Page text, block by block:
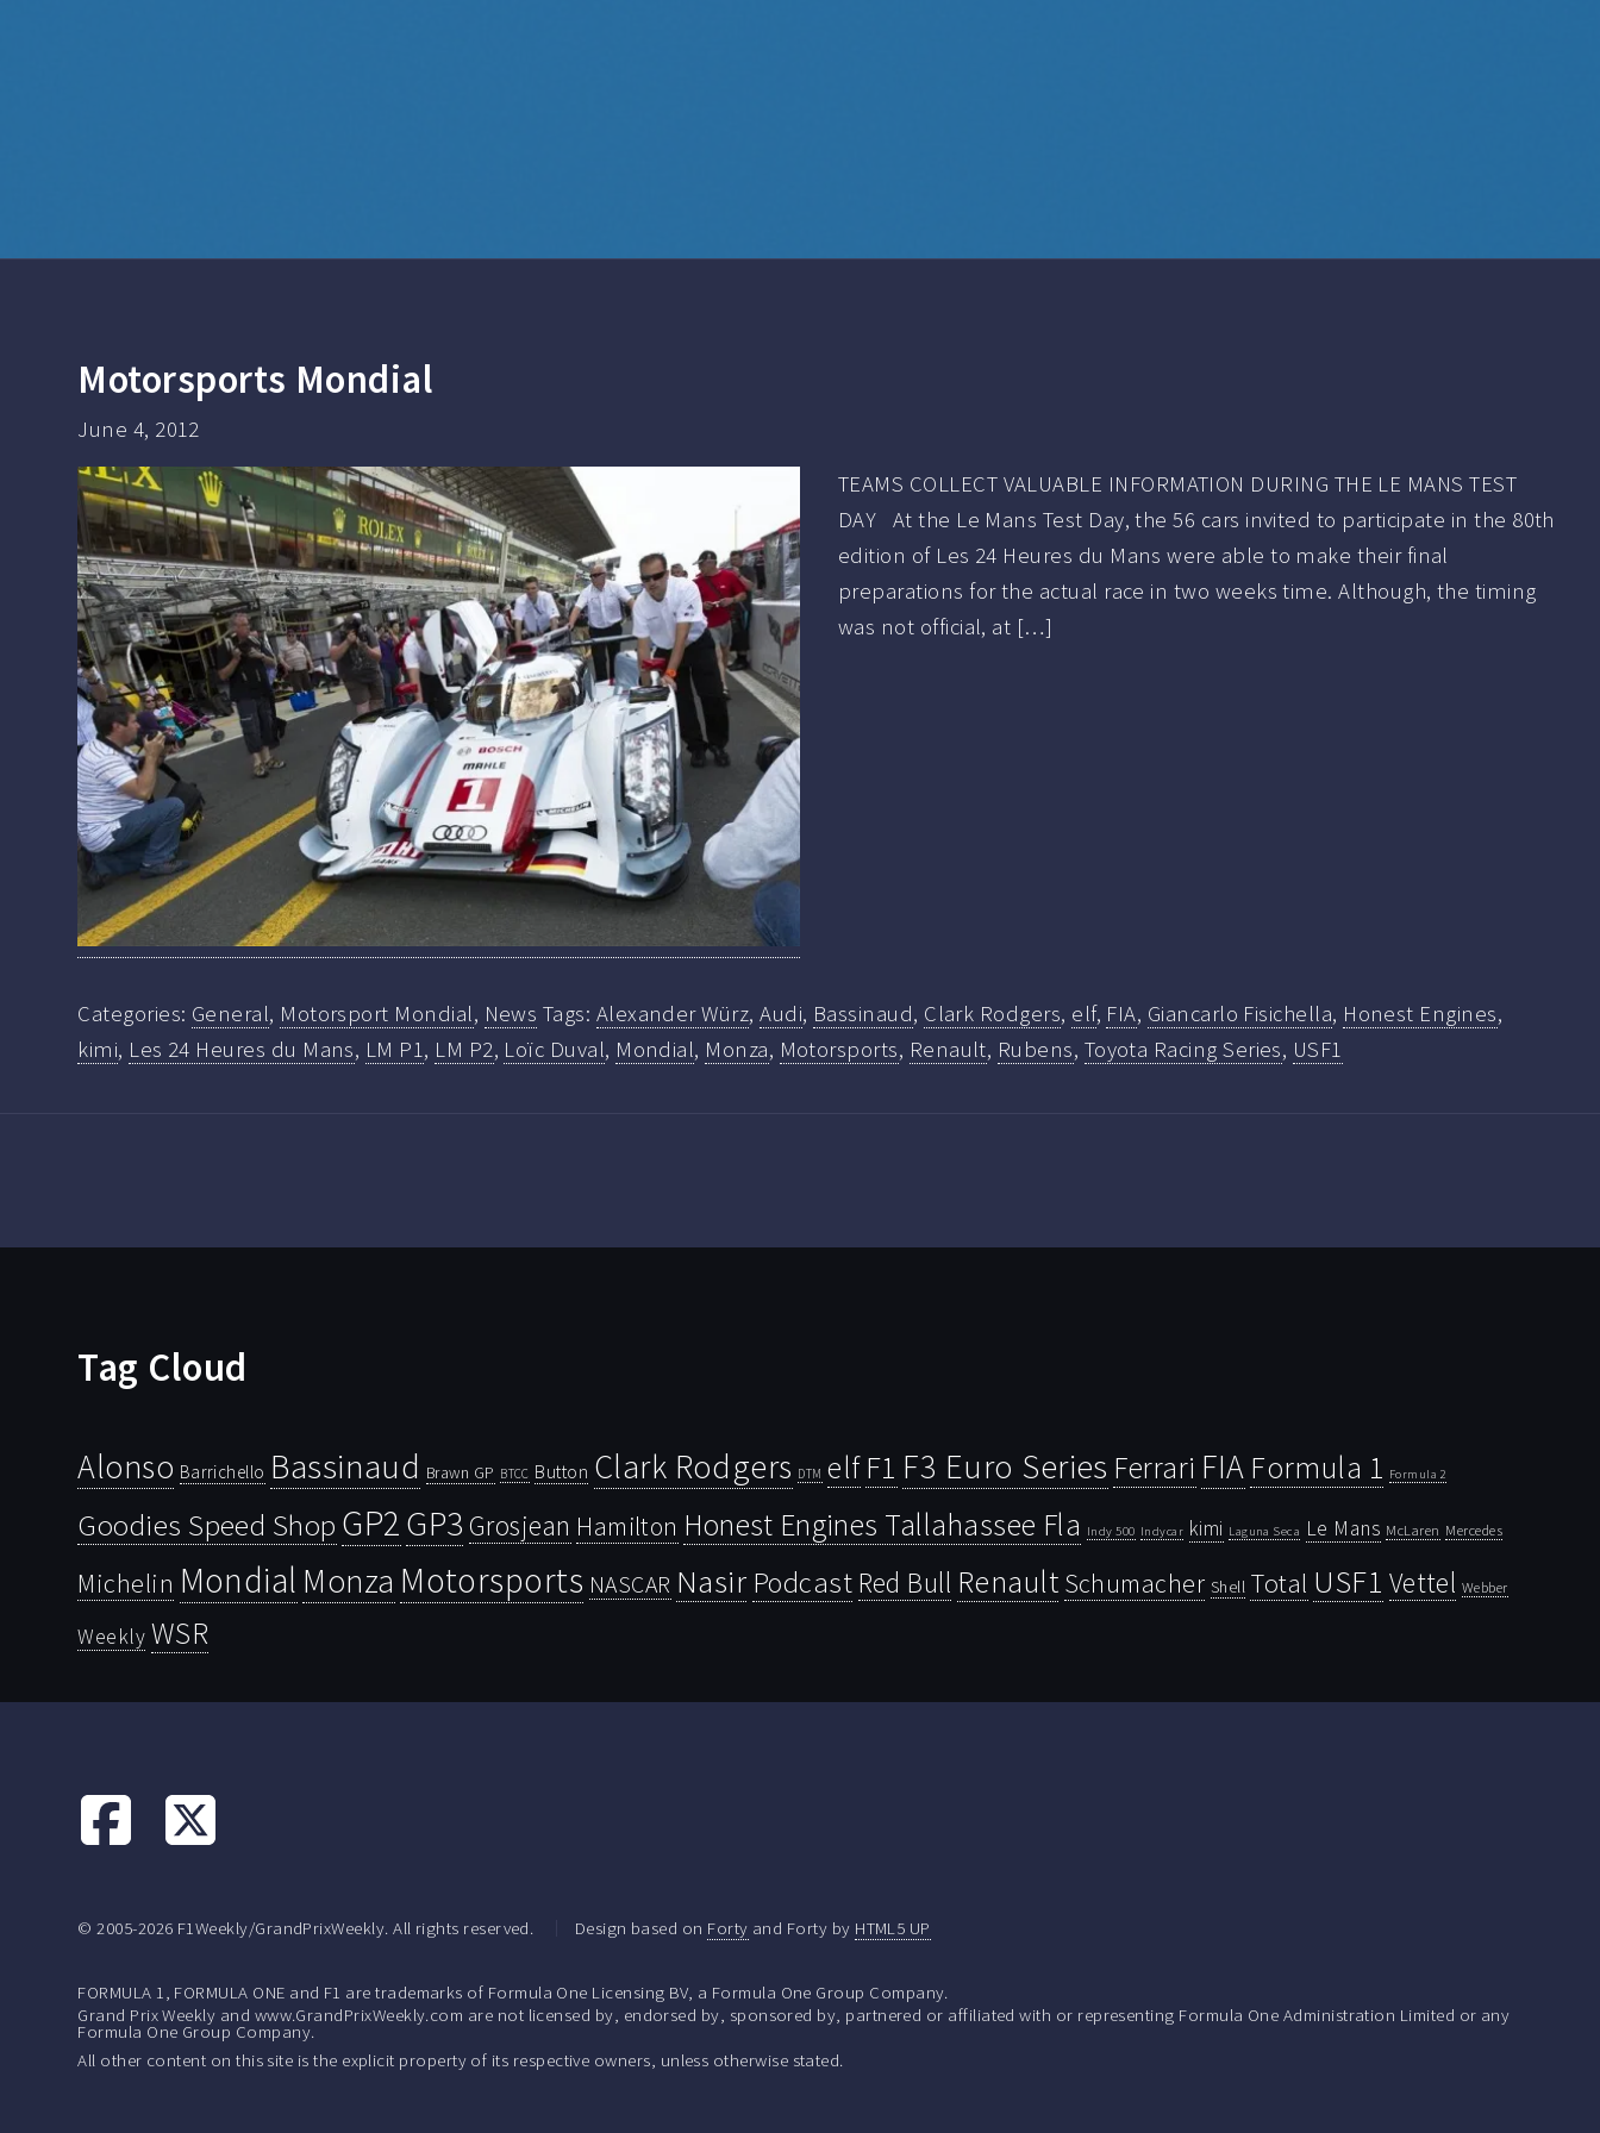
Motorsports Mondial
June 4, 2012
TEAMS COLLECT VALUABLE INFORMATION DURING THE LE MANS TEST
DAY At the Le Mans Test Day, the 56 cars invited to participate in the 80th
edition of Les 24 Heures du Mans were able to make their final
preparations for the actual race in two weeks time. Although, the timing
was not official, at […]
Categories: General, Motorsport Mondial, News Tags: Alexander Würz,Audi, Bassinaud, Clark Rodgers, elf, FIA, Giancarlo Fisichella, Honest Engines,
kimi, Les 24 Heures du Mans, LM P1, LM P2, Loïc Duval, Mondial, Monza, Motorsports, Renault, Rubens, Toyota Racing Series, USF1
Tag Cloud
Alonso Barrichello Bassinaud Brawn GP BTCC Button Clark Rodgers DTM elf F1 F3 Euro Series Ferrari FIA Formula 1 Formula 2
Goodies Speed Shop GP2GP3 Grosjean Hamilton Honest Engines Tallahassee Fla Indy 500 Indycar kimi Laguna Seca Le Mans McLaren Mercedes
Michelin Mondial Monza Motorsports NASCAR Nasir Podcast Red Bull Renault Schumacher Shell Total USF1 Vettel Webber
Weekly WSR
© 2005-2026 F1Weekly/GrandPrixWeekly. All rights reserved. Design based on Forty and Forty by HTML5 UP
FORMULA 1, FORMULA ONE and F1 are trademarks of Formula One Licensing BV, a Formula One Group Company.
Grand Prix Weekly and www.GrandPrixWeekly.com are not licensed by, endorsed by, sponsored by, partnered or affiliated with or representing Formula One Administration Limited or any
Formula One Group Company.
All other content on this site is the explicit property of its respective owners, unless otherwise stated.